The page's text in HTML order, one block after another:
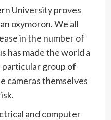
University proves
oxymoron. We all
in the number of
has made the world a
particular group of
cameras themselves
and computer